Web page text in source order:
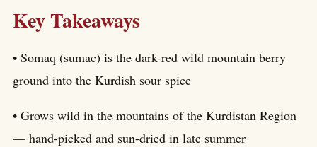
Key Takeaways
• Somaq (sumac) is the dark-red wild mountain berry
ground into the Kurdish sour spice
• Grows wild in the mountains of the Kurdistan Region
— hand-picked and sun-dried in late summer